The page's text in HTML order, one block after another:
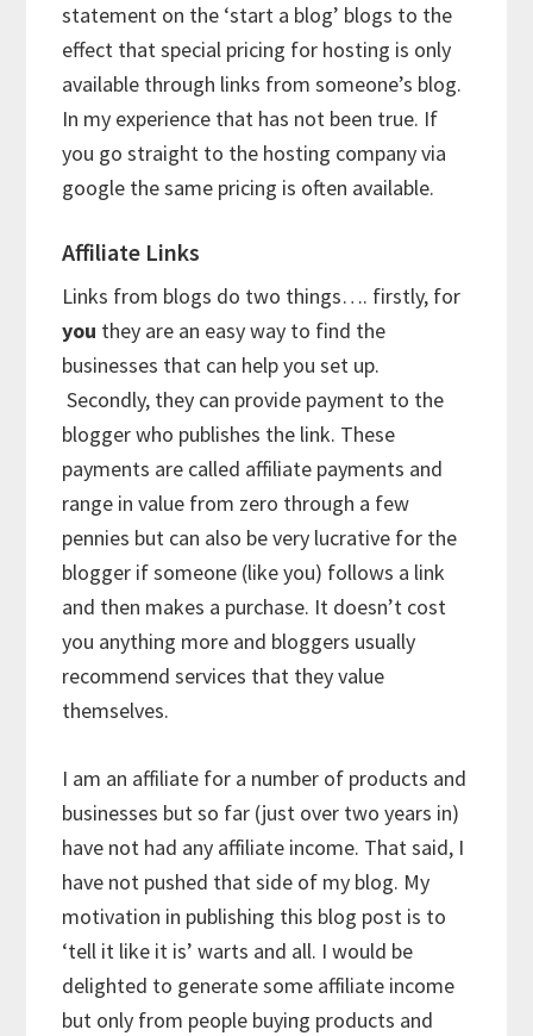
statement on the ‘start a blog’ blogs to the
effect that special pricing for hosting is only
available through links from someone’s blog.
In my experience that has not been true. If
you go straight to the hosting company via
google the same pricing is often available.
Affiliate Links
Links from blogs do two things…. firstly, for
you they are an easy way to find the
businesses that can help you set up.
Secondly, they can provide payment to the
blogger who publishes the link. These
payments are called affiliate payments and
range in value from zero through a few
pennies but can also be very lucrative for the
blogger if someone (like you) follows a link
and then makes a purchase. It doesn’t cost
you anything more and bloggers usually
recommend services that they value
themselves.
I am an affiliate for a number of products and
businesses but so far (just over two years in)
have not had any affiliate income. That said, I
have not pushed that side of my blog. My
motivation in publishing this blog post is to
‘tell it like it is’ warts and all. I would be
delighted to generate some affiliate income
but only from people buying products and